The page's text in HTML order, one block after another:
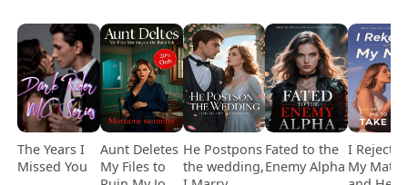
The Years I
Missed You
Aunt Deletes
My Files to
He Postpons
the wedding,
Fated to the
Enemy Alpha
I
My Mate,